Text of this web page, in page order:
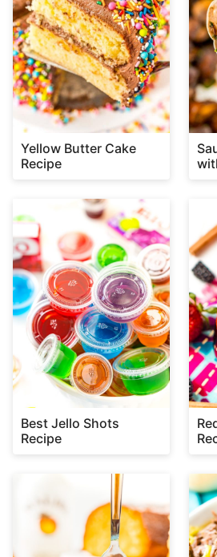
Yellow Butter Cake
Recipe
Best Jello Shots
Recipe